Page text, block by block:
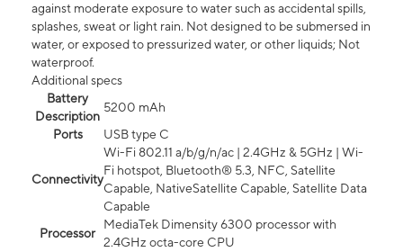
against moderate exposure to water such as accidental spills,
splashes, sweat or light rain. Not designed to be submersed in
water, or exposed to pressurized water, or other liquids; Not
waterproof.
Additional specs
Battery
Description
5200 mAh
Ports
USB type C
Connectivity
Wi-Fi 802.11 a/b/g/n/ac | 2.4GHz & 5GHz | Wi-
Fi hotspot, Bluetooth® 5.3, NFC, Satellite
Capable, NativeSatellite Capable, Satellite Data
Capable
Processor
MediaTek Dimensity 6300 processor with
2.4GHz octa-core CPU